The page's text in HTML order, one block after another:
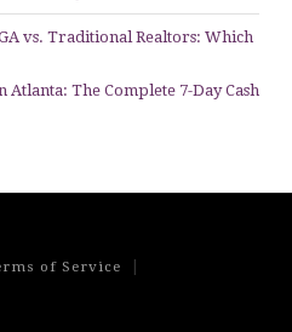
vs. Traditional Realtors: Which
Atlanta: The Complete 7-Day Cash
of Service |